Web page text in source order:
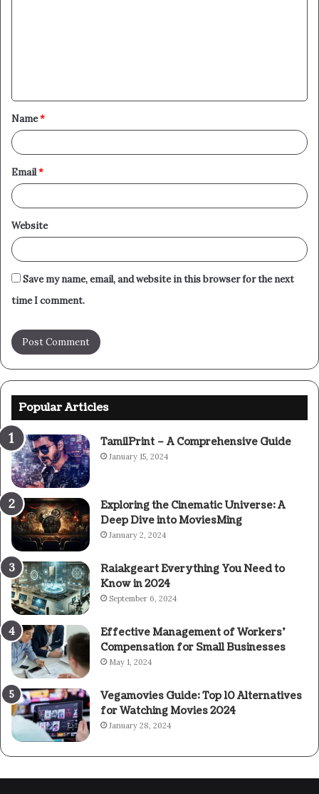
t
*
Name*
Email*
Website
Save my name, email, and website in this browser for the next
time I comment.
Popular Articles
TamilPrint – A Comprehensive Guide
January 15, 2024
Exploring the Cinematic Universe: A
Deep Dive into MoviesMing
January 2, 2024
Raiakgeart Everything You Need to
Know in 2024
September 6, 2024
Effective Management of Workers’
Compensation for Small Businesses
May 1, 2024
Vegamovies Guide: Top 10 Alternatives
for Watching Movies 2024
January 28, 2024